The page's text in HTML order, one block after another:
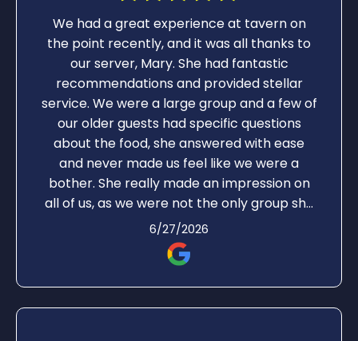
We had a great experience at tavern on
the point recently, and it was all thanks to
our server, Mary. She had fantastic
recommendations and provided stellar
service. We were a large group and a few of
our older guests had specific questions
about the food, she answered with ease
and never made us feel like we were a
bother. She really made an impression on
all of us, as we were not the only group she
was serving.
6/27/2026